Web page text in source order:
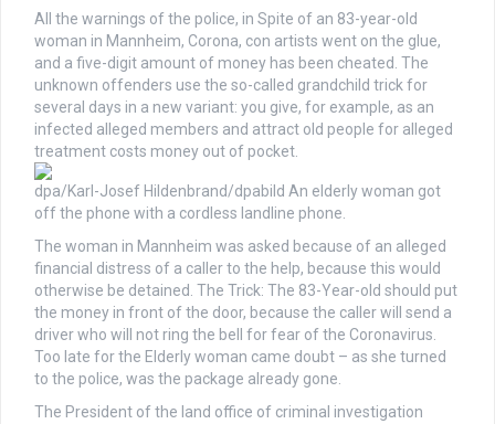
All the warnings of the police, in Spite of an 83-year-old
woman in Mannheim, Corona, con artists went on the glue,
and a five-digit amount of money has been cheated. The
unknown offenders use the so-called grandchild trick for
several days in a new variant: you give, for example, as an
infected alleged members and attract old people for alleged
treatment costs money out of pocket.
dpa/Karl-Josef Hildenbrand/dpabild An elderly woman got
off the phone with a cordless landline phone.
The woman in Mannheim was asked because of an alleged
financial distress of a caller to the help, because this would
otherwise be detained. The Trick: The 83-Year-old should put
the money in front of the door, because the caller will send a
driver who will not ring the bell for fear of the Coronavirus.
Too late for the Elderly woman came doubt – as she turned
to the police, was the package already gone.
The President of the land office of criminal investigation